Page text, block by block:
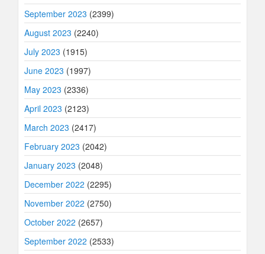
September 2023 (2399)
August 2023 (2240)
July 2023 (1915)
June 2023 (1997)
May 2023 (2336)
April 2023 (2123)
March 2023 (2417)
February 2023 (2042)
January 2023 (2048)
December 2022 (2295)
November 2022 (2750)
October 2022 (2657)
September 2022 (2533)